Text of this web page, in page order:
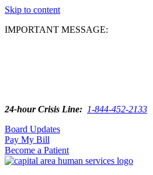
Skip to content
IMPORTANT MESSAGE:
24-hour Crisis Line: 1-844-452-2133
Board Updates
Pay My Bill
Become a Patient